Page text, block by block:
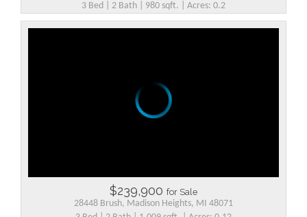
3 Bed | 2 Bath | 980 sqft. | Acres: 0.2
$239,900 for Sale
28448 Brush, Madison Heights, MI 48071